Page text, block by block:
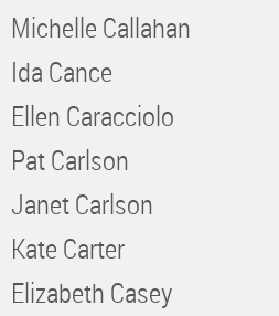
Michelle Callahan
Ida Cance
Ellen Caracciolo
Pat Carlson
Janet Carlson
Kate Carter
Elizabeth Casey